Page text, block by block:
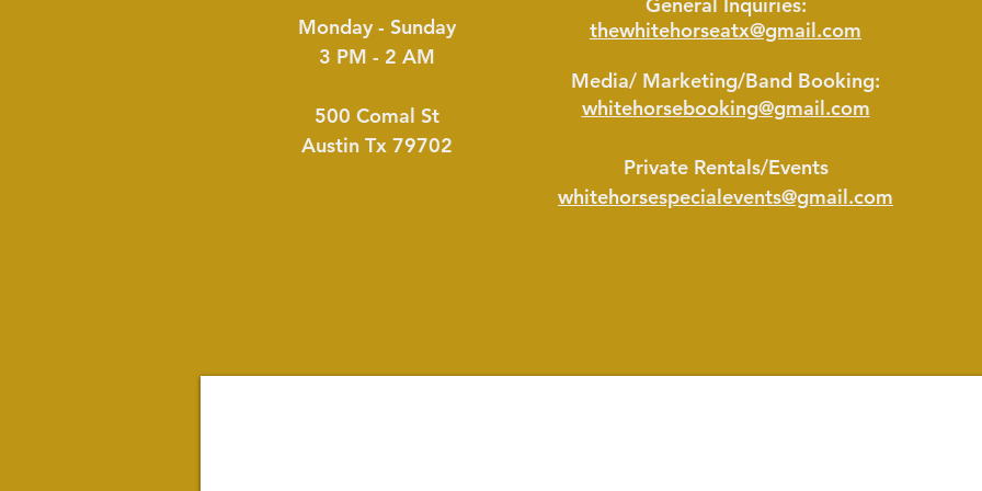
Monday - Sunday
3 PM - 2 AM
500 Comal St
Austin Tx 79702
thewhitehorseatx@gmail.com
Media/ Marketing/Band Booking:
whitehorsebooking@gmail.com
Private Rentals/Events
whitehorsespecialevents@gmail.com